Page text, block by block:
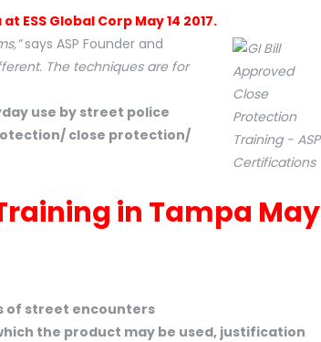
ESS Global Corp May 14 2017.
says ASP Founder and
The techniques are for
use by street police
close protection/
in Tampa May
of street encounters
the product may be used, justification